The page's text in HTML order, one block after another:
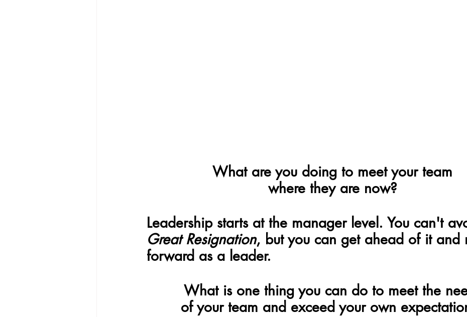
What are you doing to meet your team
where they are now?
Leadership starts at the manager level. You can't
Great Resignation, but you can get ahead of it and
forward as a leader.
What is one thing you can do to meet the
of your team and exceed your own